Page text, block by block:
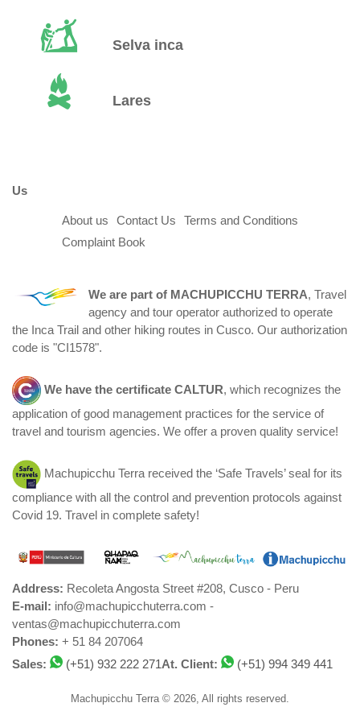
Selva inca
Lares
Us
About us Contact Us
Terms and Conditions
Complaint Book
We are part of MACHUPICCHU TERRA, Travel
agency and tour operator authorized to operate
the Inca Trail and other hiking routes in Cusco. Our authorization
code is "CI1578".
We have the certificate CALTUR, which recognizes the
application of good management practices for the service of
travel and tourism agencies. We offer a proven quality service!
Machupicchu Terra received the ‘Safe Travels’ seal for its
compliance with all the control and prevention protocols against
Covid 19. Travel in complete safety!
Address: Recoleta Angosta Street #208, Cusco - Peru
E-mail: info@machupicchuterra.com -
ventas@machupicchuterra.com
Phones: + 51 84 207064
Sales:
(+51) 932 222 271 At. Client: (+51) 994 349 441
Machupicchu Terra © 2026, All rights reserved.